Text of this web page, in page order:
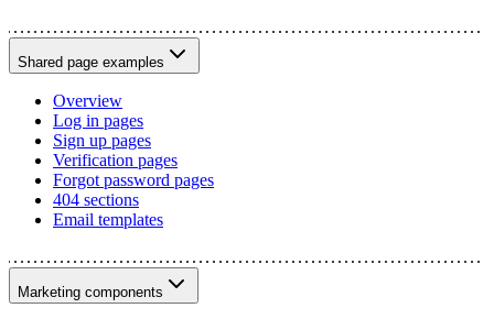
Shared page examples
Overview
Log in pages
Sign up pages
Verification pages
Forgot password pages
404 sections
Email templates
Marketing components